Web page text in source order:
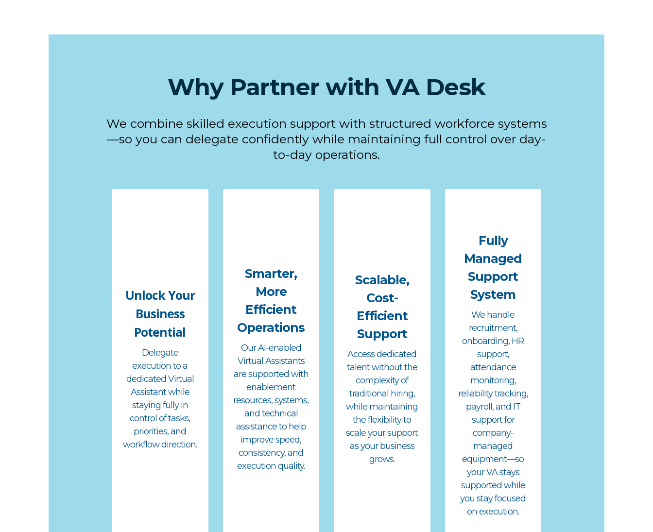
Why Partner with VA Desk
We combine skilled execution support with structured workforce systems
—so you can delegate confidently while maintaining full control over day-
to-day operations.
Unlock Your
Business
Potential
Delegate
execution to a
dedicated Virtual
Assistant while
staying fully in
control of tasks,
priorities, and
workflow direction.
Smarter,
More
Efficient
Operations
Our AI-enabled
Virtual Assistants
are supported with
enablement
resources, systems,
and technical
assistance to help
improve speed,
consistency, and
execution quality.
Scalable,
Cost-
Efficient
Support
Access dedicated
talent without the
complexity of
traditional hiring,
while maintaining
the flexibility to
scale your support
as your business
grows.
Fully
Managed
Support
System
We handle
recruitment,
onboarding, HR
support,
attendance
monitoring,
reliability tracking,
payroll, and IT
support for
company-
managed
equipment—so
your VA stays
supported while
you stay focused
on execution.